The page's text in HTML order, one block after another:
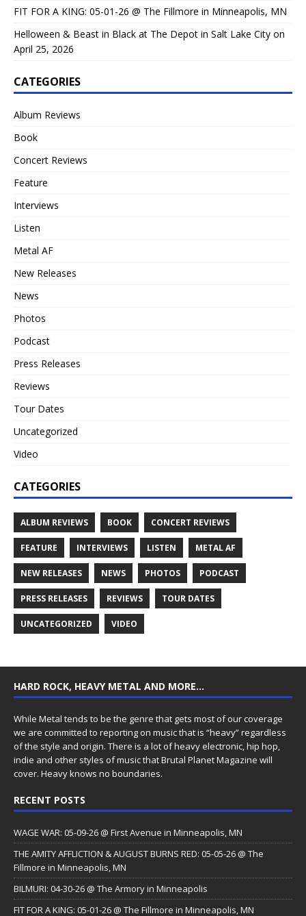
FIT FOR A KING: 05-01-26 @ The Fillmore in Minneapolis, MN
Helloween & Beast in Black at The Depot in Salt Lake City on
April 25, 2026
CATEGORIES
Album Reviews
Book
Concert Reviews
Feature
Interviews
Listen
Metal AF
New Releases
News
Photos
Podcast
Press Releases
Reviews
Tour Dates
Uncategorized
Video
CATEGORIES
ALBUM REVIEWS BOOK CONCERT REVIEWS
FEATURE INTERVIEWS LISTEN METAL AF
NEW RELEASES NEWS PHOTOS PODCAST
PRESS RELEASES REVIEWS TOUR DATES
UNCATEGORIZED VIDEO
HARD ROCK, HEAVY METAL AND MORE…
While Metal tends to be the genre that gets most of our coverage
we are committed to reporting on music that is “heavy” regardless
of the style and origin. There is a lot of heavy electronic, hip hop,
indie and other styles of music that Brutal Planet Magazine will
cover. Heavy knows no boundaries.
RECENT POSTS
WAGE WAR: 05-09-26 @ First Avenue in Minneapolis, MN
THE AMITY AFFLICTION & AUGUST BURNS RED: 05-05-26 @ The
Fillmore in Minneapolis, MN
BILMURI: 04-30-26 @ The Armory in Minneapolis
FIT FOR A KING: 05-01-26 @ The Fillmore in Minneapolis, MN